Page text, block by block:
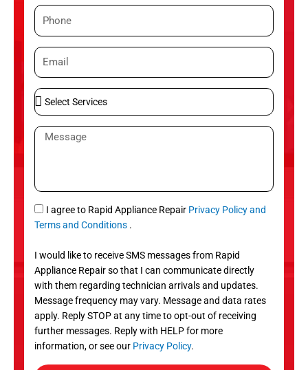
eP
h
n
e
E
m
i
l
S
e
l
S
r
v
c
e
s
M
a
g
e
S
M
I agree to Rapid Appliance Repair Privacy Policy and
Terms and Conditions .
I would like to receive SMS messages from Rapid
Appliance Repair so that I can communicate directly
with them regarding technician arrivals and updates.
Message frequency may vary. Message and data rates
apply. Reply STOP at any time to opt-out of receiving
further messages. Reply with HELP for more
information, or see our Privacy Policy.